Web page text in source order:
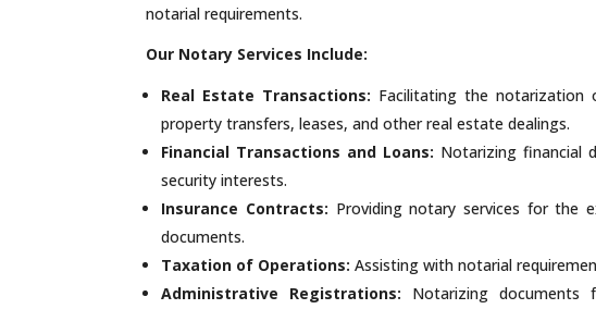
notarial requirements.
Our Notary Services Include:
Real Estate Transactions: Facilitating the notarization
property transfers, leases, and other real estate dealings.
Financial Transactions and Loans: Notarizing financial
security interests.
Insurance Contracts: Providing notary services for the
documents.
Taxation of Operations: Assisting with notarial
Administrative Registrations: Notarizing documents